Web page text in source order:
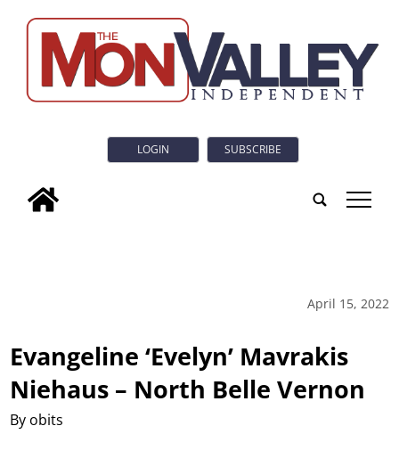
LOGIN SUBSCRIBE
tap
April 15, 2022
Evangeline ‘Evelyn’ Mavrakis
Niehaus – North Belle Vernon
By obits